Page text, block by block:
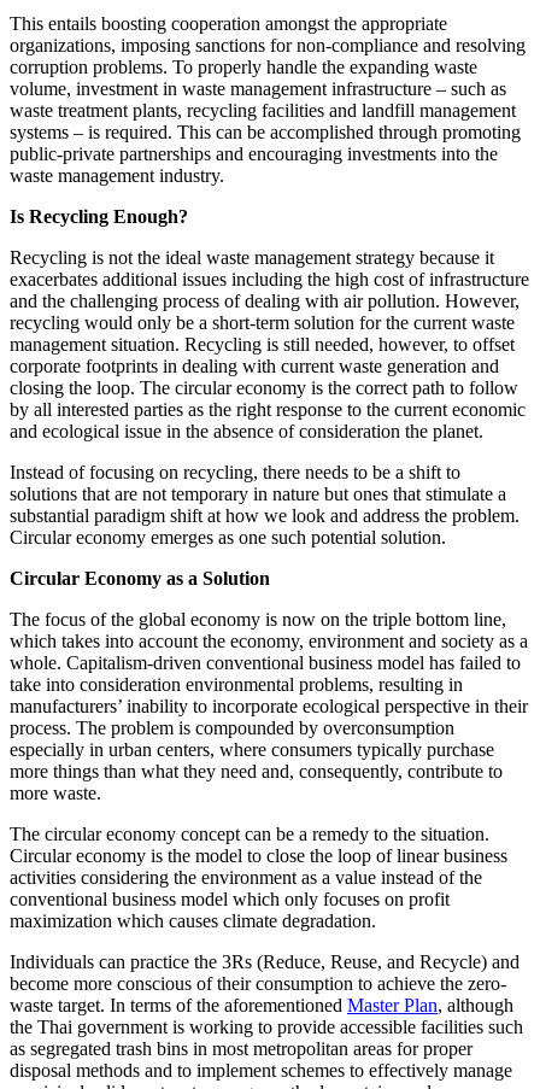
This entails boosting cooperation amongst the appropriate
organizations, imposing sanctions for non-compliance and resolving
corruption problems. To properly handle the expanding waste
volume, investment in waste management infrastructure – such as
waste treatment plants, recycling facilities and landfill management
systems – is required. This can be accomplished through promoting
public-private partnerships and encouraging investments into the
waste management industry.
Is Recycling Enough?
Recycling is not the ideal waste management strategy because it
exacerbates additional issues including the high cost of infrastructure
and the challenging process of dealing with air pollution. However,
recycling would only be a short-term solution for the current waste
management situation. Recycling is still needed, however, to offset
corporate footprints in dealing with current waste generation and
closing the loop. The circular economy is the correct path to follow
by all interested parties as the right response to the current economic
and ecological issue in the absence of consideration the planet.
Instead of focusing on recycling, there needs to be a shift to
solutions that are not temporary in nature but ones that stimulate a
substantial paradigm shift at how we look and address the problem.
Circular economy emerges as one such potential solution.
Circular Economy as a Solution
The focus of the global economy is now on the triple bottom line,
which takes into account the economy, environment and society as a
whole. Capitalism-driven conventional business model has failed to
take into consideration environmental problems, resulting in
manufacturers’ inability to incorporate ecological perspective in their
process. The problem is compounded by overconsumption
especially in urban centers, where consumers typically purchase
more things than what they need and, consequently, contribute to
more waste.
The circular economy concept can be a remedy to the situation.
Circular economy is the model to close the loop of linear business
activities considering the environment as a value instead of the
conventional business model which only focuses on profit
maximization which causes climate degradation.
Individuals can practice the 3Rs (Reduce, Reuse, and Recycle) and
become more conscious of their consumption to achieve the zero-
waste target. In terms of the aforementioned Master Plan, although
the Thai government is working to provide accessible facilities such
as segregated trash bins in most metropolitan areas for proper
disposal methods and to implement schemes to effectively manage